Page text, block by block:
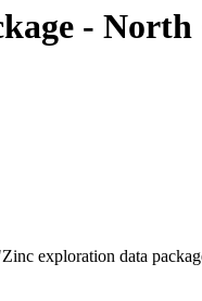
- North
exploration data